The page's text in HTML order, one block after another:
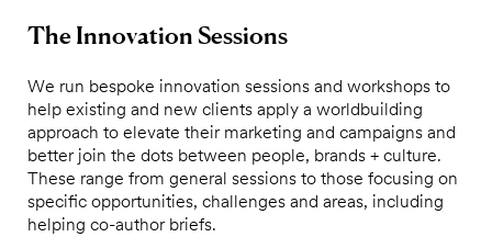
The Innovation Sessions
We run bespoke innovation sessions and workshops to
help existing and new clients apply a worldbuilding
approach to elevate their marketing and campaigns and
better join the dots between people, brands + culture.
These range from general sessions to those focusing on
specific opportunities, challenges and areas, including
helping co-author briefs.